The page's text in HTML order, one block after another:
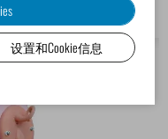
设置和Cookie信息